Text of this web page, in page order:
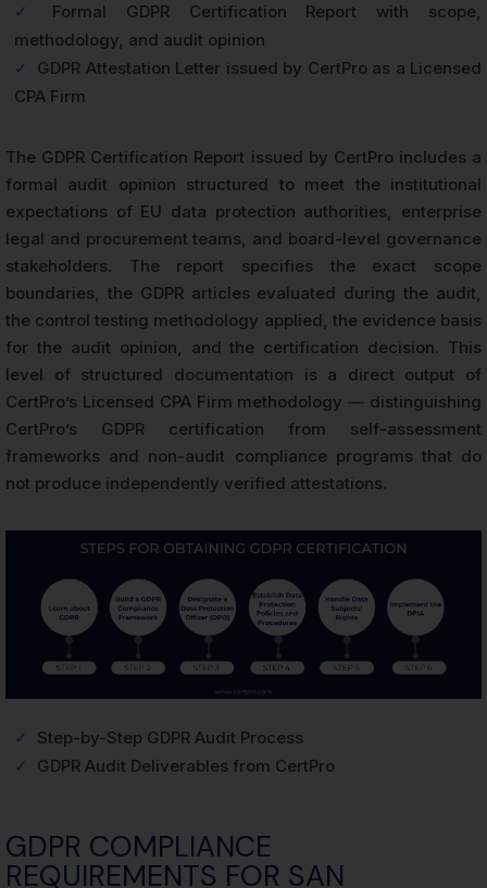
✓
Formal GDPR Certification Report with scope,
methodology, and audit opinion
✓
GDPR Attestation Letter issued by CertPro as a Licensed
CPA Firm
The GDPR Certification Report issued by CertPro includes a
formal audit opinion structured to meet the institutional
expectations of EU data protection authorities, enterprise
legal and procurement teams, and board-level governance
stakeholders. The report specifies the exact scope
boundaries, the GDPR articles evaluated during the audit,
the control testing methodology applied, the evidence basis
for the audit opinion, and the certification decision. This
level of structured documentation is a direct output of
CertPro’s Licensed CPA Firm methodology — distinguishing
CertPro’s GDPR certification from self-assessment
frameworks and non-audit compliance programs that do
not produce independently verified attestations.
✓
Step-by-Step GDPR Audit Process
✓
GDPR Audit Deliverables from CertPro
GDPR COMPLIANCE
REQUIREMENTS FOR SAN